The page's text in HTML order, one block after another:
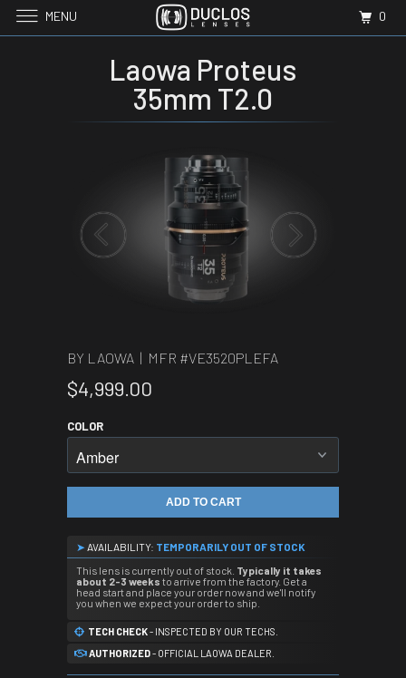
Laowa Proteus
35mm T2.0
BY LAOWA | MFR #VE3520PLEFA
$4,999.00
COLOR
ADD TO CART
➤ AVAILABILITY: TEMPORARILY OUT OF STOCK
This lens is currently out of stock. Typically it takes
about 2-3 weeks to arrive from the factory. Get a
head start and place your order now and we'll notify
you when we expect your order to ship.
TECH CHECK- INSPECTED BY OUR TECHS.
AUTHORIZED- OFFICIAL LAOWA DEALER.
MENU 0